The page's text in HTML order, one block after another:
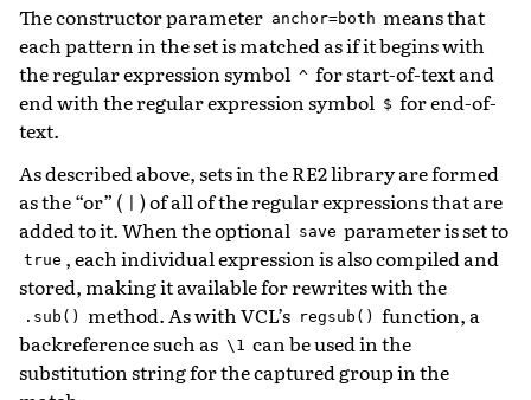
The constructor parameter anchor=both means that
each pattern in the set is matched as if it begins with
the regular expression symbol ^ for start-of-text and
end with the regular expression symbol $ for end-of-
text.
As described above, sets in the RE2 library are formed
as the “or” (
) of all of the regular expressions that are
added to it. When the optional save parameter is set to
true , each individual expression is also compiled and
stored, making it available for rewrites with the
.sub() method. As with VCL’s regsub() function, a
backreference such as \1 can be used in the
substitution string for the captured group in the